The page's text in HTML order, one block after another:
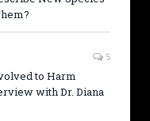
5
to Harm
with Dr. Diana